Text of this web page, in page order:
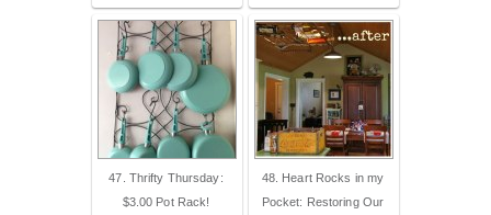
47. Thrifty Thursday:
$3.00 Pot Rack!
48. Heart Rocks in my
Pocket: Restoring Our